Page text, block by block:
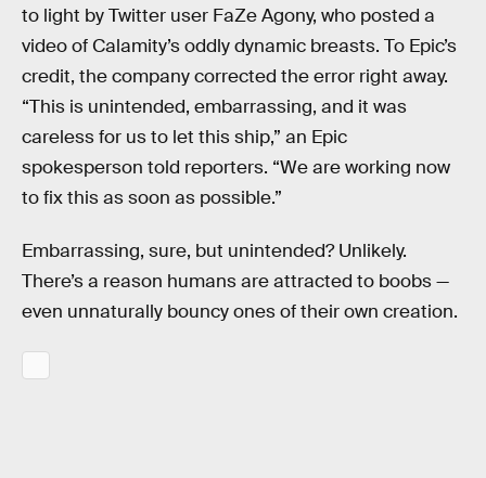
to light by Twitter user FaZe Agony, who posted a
video of Calamity’s oddly dynamic breasts. To Epic’s
credit, the company corrected the error right away.
“This is unintended, embarrassing, and it was
careless for us to let this ship,” an Epic
spokesperson told reporters. “We are working now
to fix this as soon as possible.”
Embarrassing, sure, but unintended? Unlikely.
There’s a reason humans are attracted to boobs —
even unnaturally bouncy ones of their own creation.